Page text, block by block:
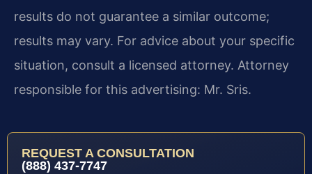
results do not guarantee a similar outcome;
results may vary. For advice about your specific
situation, consult a licensed attorney. Attorney
responsible for this advertising: Mr. Sris.
REQUEST A CONSULTATION
(888) 437-7747